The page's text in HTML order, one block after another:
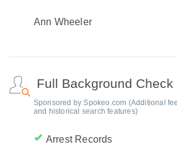
Ann Wheeler
Full Background Check
Sponsored by Spokeo.com (Additional
and historical search features)
Arrest Records